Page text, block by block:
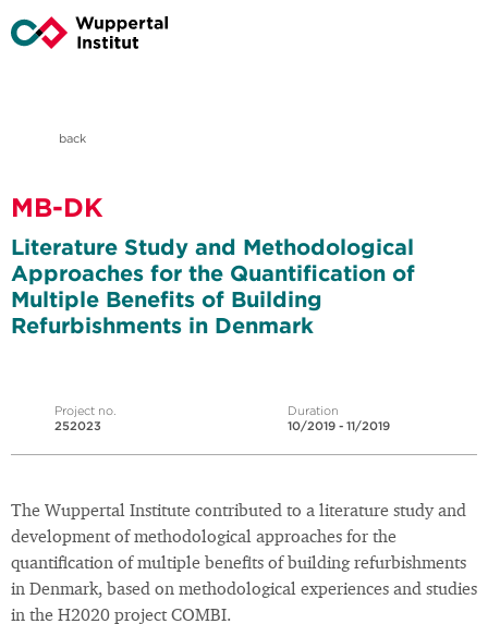
back
MB-DK
Literature Study and Methodological
Approaches for the Quantification of
Multiple Benefits of Building
Refurbishments in Denmark
Project no.
252023
Duration
10/2019 - 11/2019
The Wuppertal Institute contributed to a literature study and
development of methodological approaches for the
quantification of multiple benefits of building refurbishments
in Denmark, based on methodological experiences and studies
in the H2020 project COMBI.